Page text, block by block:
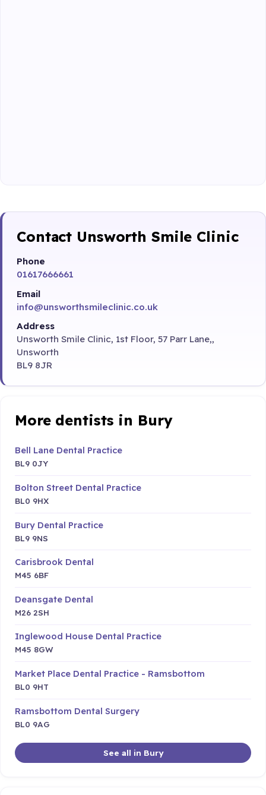
Contact Unsworth Smile Clinic
Phone
01617666661
Email
info@unsworthsmileclinic.co.uk
Address
Unsworth Smile Clinic, 1st Floor, 57 Parr Lane,,
Unsworth
BL9 8JR
More dentists in Bury
Bell Lane Dental Practice
BL9 0JY
Bolton Street Dental Practice
BL0 9HX
Bury Dental Practice
BL9 9NS
Carisbrook Dental
M45 6BF
Deansgate Dental
M26 2SH
Inglewood House Dental Practice
M45 8GW
Market Place Dental Practice - Ramsbottom
BL0 9HT
Ramsbottom Dental Surgery
BL0 9AG
See all in Bury